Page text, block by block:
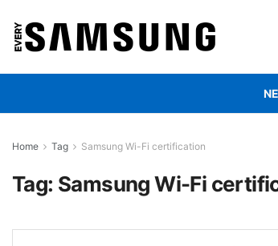
Home Tag Samsung Wi-Fi certification
Tag: Samsung Wi-Fi